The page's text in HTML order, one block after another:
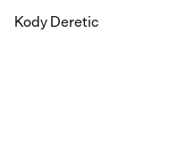
Kody Deretic